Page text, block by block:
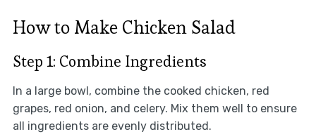
How to Make Chicken Salad
Step 1: Combine Ingredients
In a large bowl, combine the cooked chicken, red
grapes, red onion, and celery. Mix them well to ensure
all ingredients are evenly distributed.